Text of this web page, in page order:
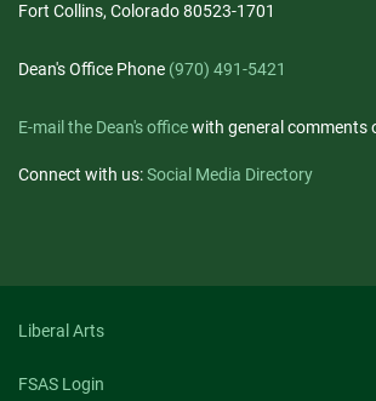
Fort Collins, Colorado 80523-1701
Dean's Office Phone (970) 491-5421
E-mail the Dean's officewith general comments
Connect with us:Social Media Directory
Liberal Arts
FSAS Login